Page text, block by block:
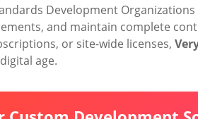
Development
and maintain complete
or site-wide licenses,
age.